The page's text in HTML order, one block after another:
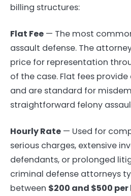
billing structures:
Flat Fee — The most
assault defense. The
price for representation
of the case. Flat fees
and are standard for
straightforward felony
Hourly Rate — Used for
serious charges, extensive
defendants, or prolonged
criminal defense attorneys
between $200 and $500 per